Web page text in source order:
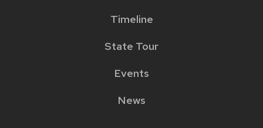
Timeline
State Tour
Events
News